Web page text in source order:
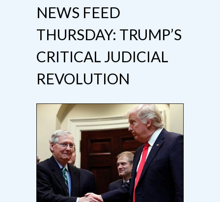
NEWS FEED
THURSDAY: TRUMP’S
CRITICAL JUDICIAL
REVOLUTION